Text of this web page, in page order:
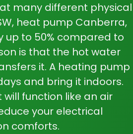
many different physical
, heat pump Canberra,
up to 50% compared to
is that the hot water
it. A heating pump
and bring it indoors.
function like an air
your electrical
comforts.